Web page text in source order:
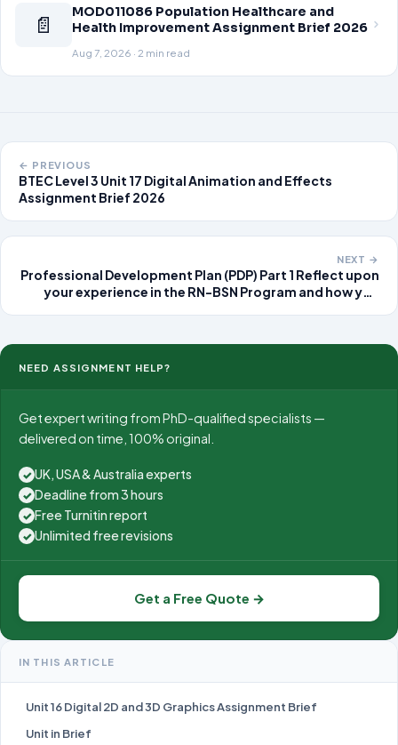
📄
MOD011086 Population Healthcare and
Health Improvement Assignment Brief 2026
Aug 7, 2026 · 2 min read
← PREVIOUS
BTEC Level 3 Unit 17 Digital Animation and Effects
Assignment Brief 2026
NEXT →
Professional Development Plan (PDP) Part 1 Reflect upon
your experience in the RN-BSN Program and how you
a 7-9 page
NEED ASSIGNMENT HELP?
Get expert writing from PhD-qualified specialists —
delivered on time, 100% original.
✓ UK, USA & Australia experts
✓ Deadline from 3 hours
✓ Free Turnitin report
✓ Unlimited free revisions
Get a Free Quote →
IN THIS ARTICLE
Unit 16 Digital 2D and 3D Graphics Assignment Brief
Unit in Brief